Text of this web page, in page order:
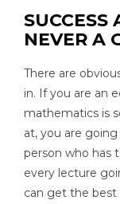
SUCCESS
NEVER A
There are
in. If you are an
mathematics is
at, you are
person who has
every lecture
can get the